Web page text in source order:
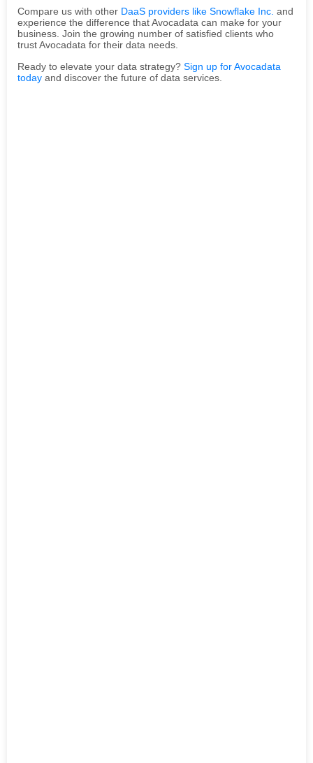
Compare us with other DaaS providers like Snowflake Inc. and
experience the difference that Avocadata can make for your
business. Join the growing number of satisfied clients who
trust Avocadata for their data needs.
Ready to elevate your data strategy? Sign up for Avocadata
today and discover the future of data services.